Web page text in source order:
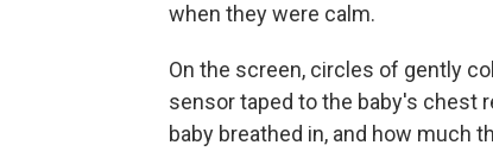
when they were calm.
On the screen, circles of gently
sensor taped to the baby's chest
baby breathed in, and how much